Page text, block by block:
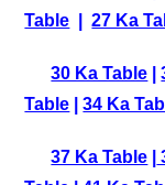
Table |27 Ka
30 Ka Table |
Table |34 Ka
37 Ka Table